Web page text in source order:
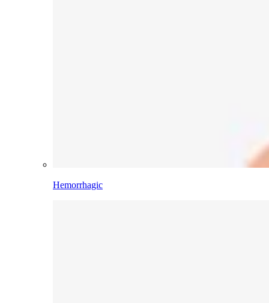
Hemorrhagic